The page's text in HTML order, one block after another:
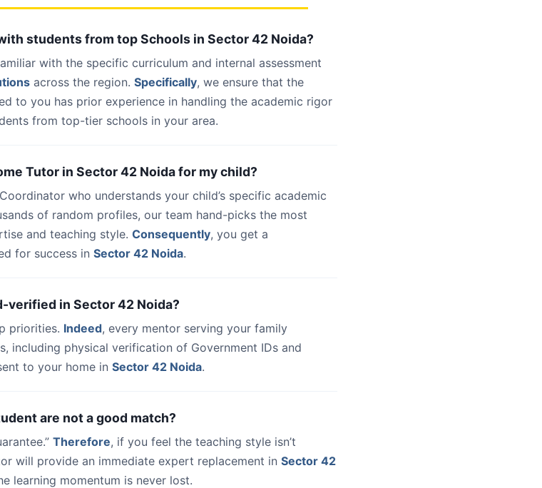
students from top Schools in Sector 42 Noida?
with the specific curriculum and internal assessment
across the region. Specifically, we ensure that the
to you has prior experience in handling the academic rigor
from top-tier schools in your area.
Tutor in Sector 42 Noida for my child?
who understands your child’s specific academic
of random profiles, our team hand-picks the most
and teaching style. Consequently, you get a
for success in Sector 42 Noida.
verified in Sector 42 Noida?
priorities. Indeed, every mentor serving your family
including physical verification of Government IDs and
to your home in Sector 42 Noida.
are not a good match?
Therefore, if you feel the teaching style isn’t
will provide an immediate expert replacement in Sector 42
learning momentum is never lost.